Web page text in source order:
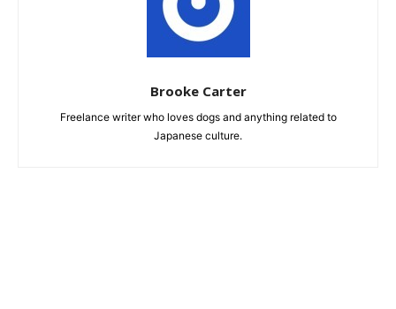
Brooke Carter
Freelance writer who loves dogs and anything related to
Japanese culture.